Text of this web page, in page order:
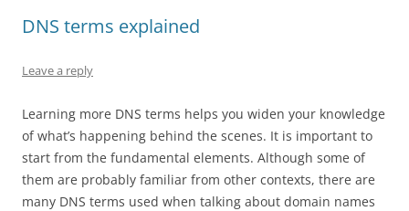
DNS terms explained
Leave a reply
Learning more DNS terms helps you widen your knowledge
of what’s happening behind the scenes. It is important to
start from the fundamental elements. Although some of
them are probably familiar from other contexts, there are
many DNS terms used when talking about domain names